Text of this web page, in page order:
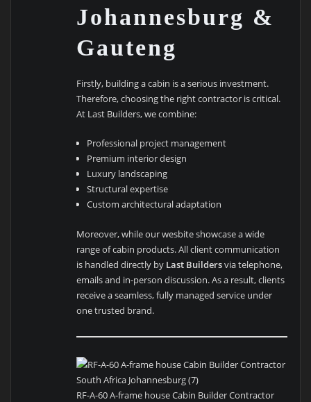
Johannesburg &
Gauteng
Firstly, building a cabin is a serious investment.
Therefore, choosing the right contractor is critical.
At Last Builders, we combine:
Professional project management
Premium interior design
Luxury landscaping
Structural expertise
Custom architectural adaptation
Moreover, while our wesbite showcase a wide
range of cabin products. All client communication
is handled directly by Last Buildersvia telephone,
emails and in-person discussion. As a result, clients
receive a seamless, fully managed service under
one trusted brand.
RF-A-60 A-frame house Cabin Builder Contractor